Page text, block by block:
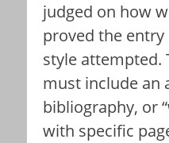
judged on how
proved the
style attempted.
must include an
bibliography, or
with specific